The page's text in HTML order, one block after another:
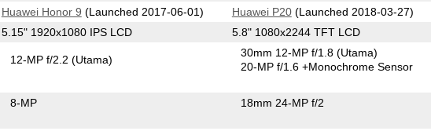
Huawei Honor 9 (Launched 2017-06-01) Huawei P20(Launched 2018-03-27)
5.15" 1920x1080 IPS LCD 5.8" 1080x2244 TFT LCD
12-MP f/2.2(Utama)
30mm 12-MP f/1.8(Utama)
20-MP f/1.6+Monochrome Sensor
8-MP 18mm 24-MP f/2